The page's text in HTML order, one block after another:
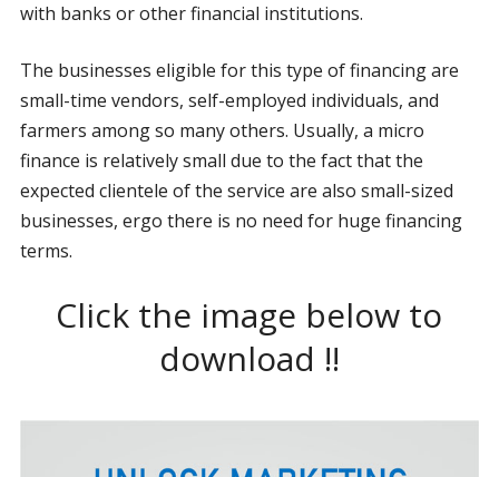
with banks or other financial institutions.
The businesses eligible for this type of financing are
small-time vendors, self-employed individuals, and
farmers among so many others. Usually, a micro
finance is relatively small due to the fact that the
expected clientele of the service are also small-sized
businesses, ergo there is no need for huge financing
terms.
Click the image below to
download !!